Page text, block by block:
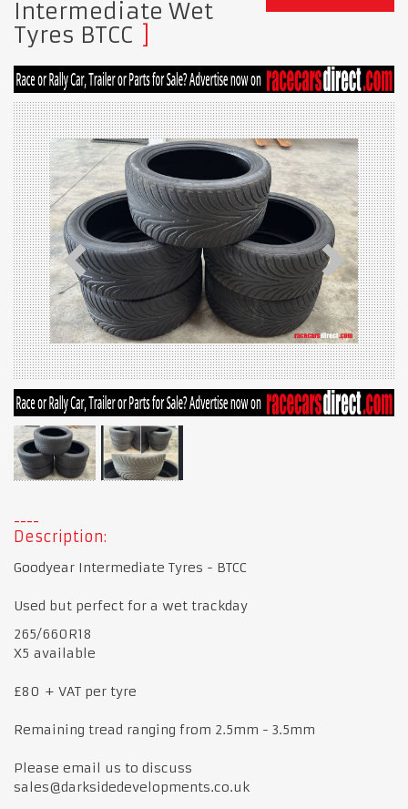
Intermediate Wet
Tyres BTCC
Description:
Goodyear Intermediate Tyres - BTCC
Used but perfect for a wet trackday
265/660R18
X5 available
£80 + VAT per tyre
Remaining tread ranging from 2.5mm - 3.5mm
Please email us to discuss
sales@darksidedevelopments.co.uk